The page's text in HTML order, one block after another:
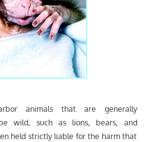
animals that are generally
wild, such as lions, bears, and
held strictly liable for the harm that